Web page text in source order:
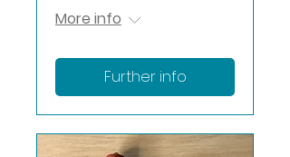
More info
Further info